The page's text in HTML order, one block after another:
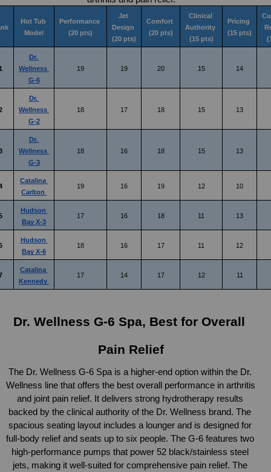
Hot Tub
Model
Performance
(20 pts)
Jet
Design
(20 pts)
Comfort
(20 pts)
Clinical
Authority
(15 pts)
Pricing
(15 pts)
Dr.
Wellness
G-6
19 19 20 15 14
Dr.
Wellness
G-2
18 17 18 15 13
Dr.
Wellness
G-3
18 16 18 15 13
Catalina
Carlton
19 16 19 12 10
Hudson
Bay X-3
17 16 18 11 13
Hudson
Bay X-6
18 16 17 11 12
Catalina
Kennedy
17 14 17 12 11
Dr. Wellness G-6 Spa, Best for Overall
Pain Relief
The Dr. Wellness G-6 Spa is a higher-end option within the Dr.
Wellness line that offers the best overall performance in arthritis
and joint pain relief. It delivers strong hydrotherapy results
backed by the clinical authority of the Dr. Wellness brand. The
spacious seating layout includes a lounger and is designed for
full-body relief and seats up to six people. The G-6 features two
high-performance pumps that power 52 black/stainless steel
jets, making it well-suited for comprehensive pain relief. The